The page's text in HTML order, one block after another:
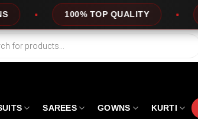
QUALITY EXPRESS SERVICE
SAREES GOWNS KURTI